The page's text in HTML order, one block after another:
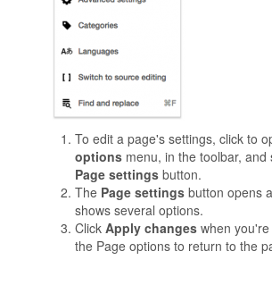
To edit a page's settings, click to
optionsmenu, in the toolbar, and
Page settingsbutton.
The Page settingsbutton opens
shows several options.
Click Apply changeswhen you're
the Page options to return to the